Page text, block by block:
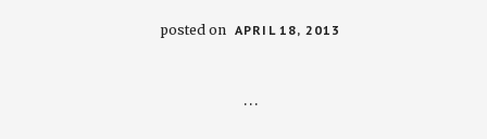
posted on APRIL 18, 2013
…